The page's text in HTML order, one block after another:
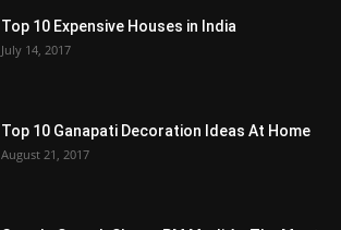
Top 10 Expensive Houses in India
July 14, 2017
Top 10 Ganapati Decoration Ideas At Home
August 21, 2017